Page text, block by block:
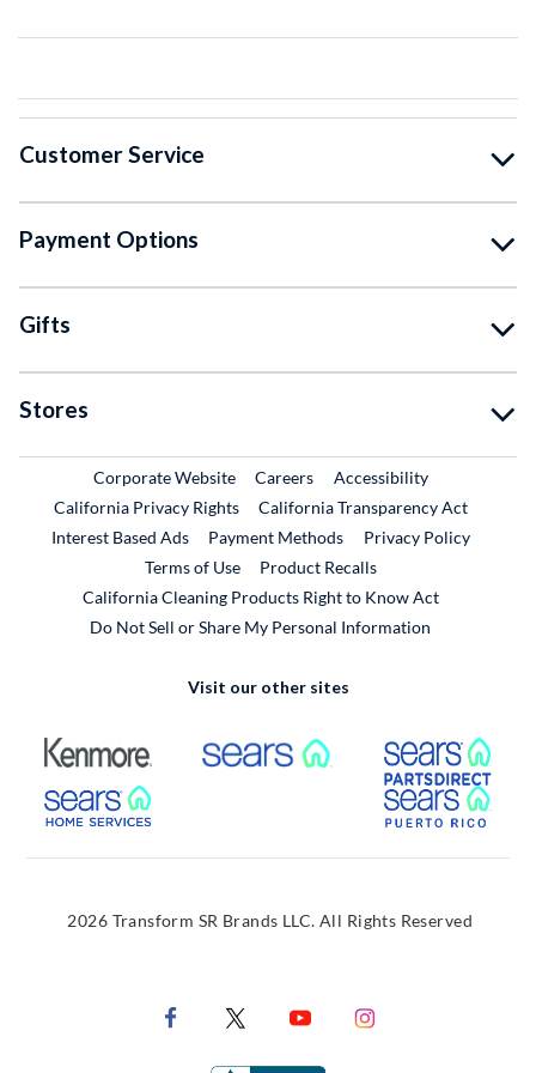
Customer Service
Payment Options
Gifts
Stores
Corporate WebsiteExternal Link
CareersExternal Link
Accessibility
California Privacy Rights
California Transparency Act
Interest Based Ads
Payment Methods
Privacy Policy
Terms of Use
Product RecallsExternal Link
California Cleaning Products Right to Know Act
Do Not Sell or Share My Personal Information
Visit our other sites
External Link External Link
External Link
2026 Transform SR Brands LLC. All Rights Reserved